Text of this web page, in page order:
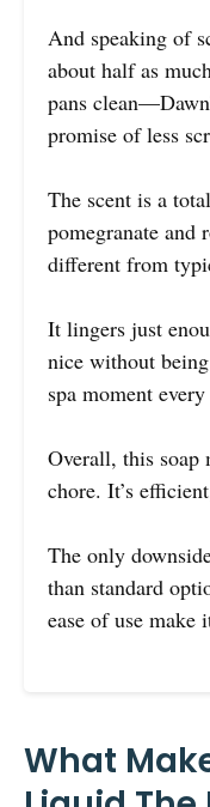
And speaking of
about half as
pans
promise of less
The scent is a
pomegranate and
different from
It lingers just
nice without
spa moment
Overall, this soap
chore. It’s
The only
than standard
ease of use make
What